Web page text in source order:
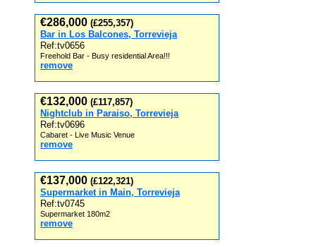
€286,000 (£255,357)
Bar in Los Balcones, Torrevieja
Ref:tv0656
Freehold Bar - Busy residential Area!!!
remove
€132,000 (£117,857)
Nightclub in Paraiso, Torrevieja
Ref:tv0696
Cabaret - Live Music Venue
remove
€137,000 (£122,321)
Supermarket in Main, Torrevieja
Ref:tv0745
Supermarket 180m2
remove